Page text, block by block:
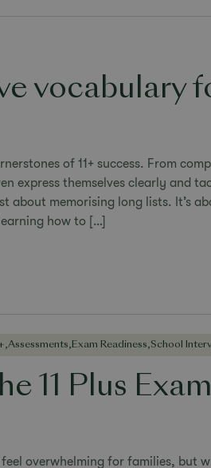
vocabulary
of 11+ success. From
express themselves clearly and
about memorising long lists. It’s
how to […]
,Assessments, Exam Readiness,School
11 Plus Exam
feel overwhelming for families, but